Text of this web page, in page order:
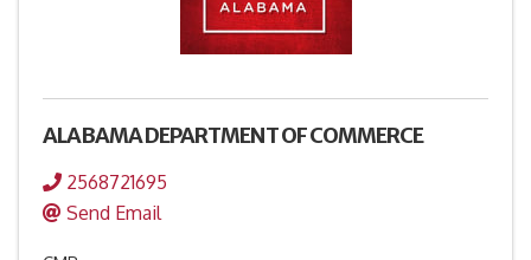
ALABAMA DEPARTMENT OF COMMERCE
2568721695
Send Email